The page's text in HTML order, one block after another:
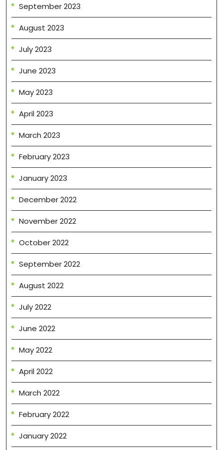
September 2023
August 2023
July 2023
June 2023
May 2023
April 2023
March 2023
February 2023
January 2023
December 2022
November 2022
October 2022
September 2022
August 2022
July 2022
June 2022
May 2022
April 2022
March 2022
February 2022
January 2022